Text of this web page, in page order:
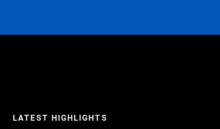
LATEST HIGHLIGHTS